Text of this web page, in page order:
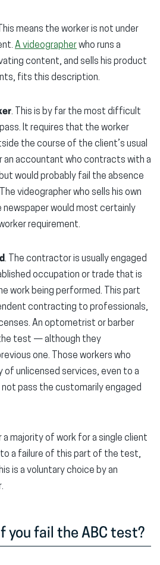
means the worker is not under
A videographerwho runs a
content, and sells his product
fits this description.
. This is by far the most difficult
It requires that the worker
the course of the client’s usual
an accountant who contracts with a
would probably fail the absence
videographer who sells his own
would most certainly
requirement.
. The contractor is usually engaged
occupation or trade that is
work being performed. This part
contracting to professionals,
An optometrist or barber
test — although they
one. Those workers who
of unlicensed services, even to a
pass the customarily engaged
a majority of work for a single client
to a failure of this part of the test,
is a voluntary choice by an
you fail the ABC test?